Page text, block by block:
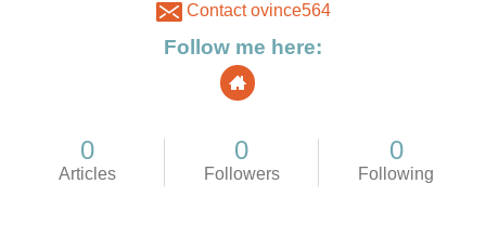
Contact ovince564